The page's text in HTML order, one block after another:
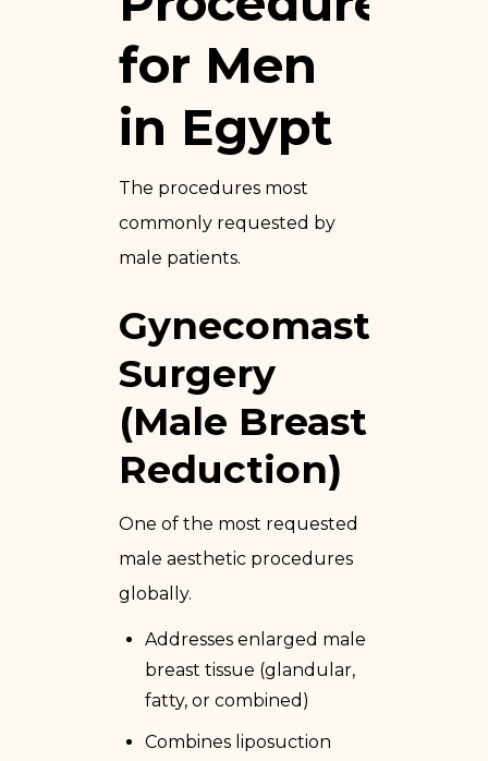
for Men
in Egypt
The procedures most
commonly requested by
male patients.
Gynecomastia
Surgery
(Male Breast
Reduction)
One of the most requested
male aesthetic procedures
globally.
Addresses enlarged male
breast tissue (glandular,
fatty, or combined)
Combines liposuction